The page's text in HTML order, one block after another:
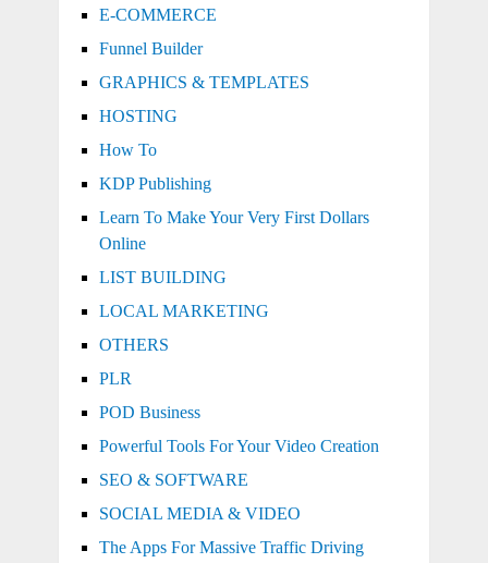
E-COMMERCE
Funnel Builder
GRAPHICS & TEMPLATES
HOSTING
How To
KDP Publishing
Learn To Make Your Very First Dollars
Online
LIST BUILDING
LOCAL MARKETING
OTHERS
PLR
POD Business
Powerful Tools For Your Video Creation
SEO & SOFTWARE
SOCIAL MEDIA & VIDEO
The Apps For Massive Traffic Driving